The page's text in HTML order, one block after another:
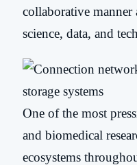
collaborative manner
science, data, and
One of the most
and biomedical
ecosystems